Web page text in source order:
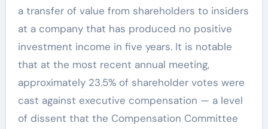
a transfer of value from shareholders to insiders
at a company that has produced no positive
investment income in five years. It is notable
that at the most recent annual meeting,
approximately 23.5% of shareholder votes were
cast against executive compensation — a level
of dissent that the Compensation Committee